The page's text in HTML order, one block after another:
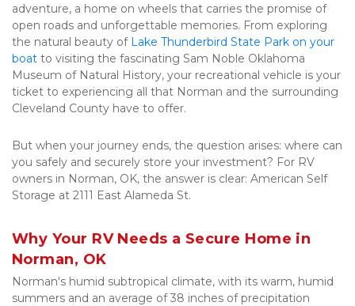
adventure, a home on wheels that carries the promise of
open roads and unforgettable memories. From exploring
the natural beauty of Lake Thunderbird State Park on your
boat to visiting the fascinating Sam Noble Oklahoma
Museum of Natural History, your recreational vehicle is your
ticket to experiencing all that Norman and the surrounding
Cleveland County have to offer.
But when your journey ends, the question arises: where can
you safely and securely store your investment? For RV
owners in Norman, OK, the answer is clear: American Self
Storage at 2111 East Alameda St.
Why Your RV Needs a Secure Home in
Norman, OK
Norman's humid subtropical climate, with its warm, humid
summers and an average of 38 inches of precipitation